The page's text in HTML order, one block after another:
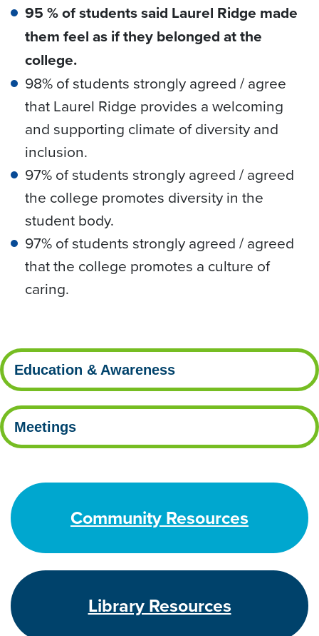
95 % of students said Laurel Ridge made
them feel as if they belonged at the
college.
98% of students strongly agreed / agree
that Laurel Ridge provides a welcoming
and supporting climate of diversity and
inclusion.
97% of students strongly agreed / agreed
the college promotes diversity in the
student body.
97% of students strongly agreed / agreed
that the college promotes a culture of
caring.
Education & Awareness
Meetings
Community Resources
Library Resources